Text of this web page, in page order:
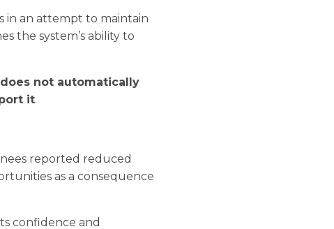
in an attempt to maintain
the system’s ability to
not automatically
it.
reported reduced
as a consequence
confidence and